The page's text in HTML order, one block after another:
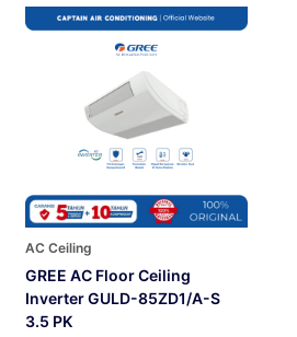
AC Ceiling
GREE AC Floor Ceiling
Inverter GULD-85ZD1/A-S
3.5 PK